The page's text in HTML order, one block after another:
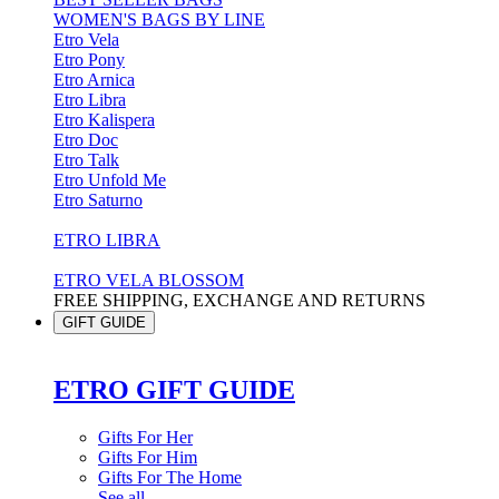
WOMEN'S BAGS BY LINE
Etro Vela
Etro Pony
Etro Arnica
Etro Libra
Etro Kalispera
Etro Doc
Etro Talk
Etro Unfold Me
Etro Saturno
ETRO LIBRA
ETRO VELA BLOSSOM
FREE SHIPPING, EXCHANGE AND RETURNS
GIFT GUIDE
ETRO GIFT GUIDE
Gifts For Her
Gifts For Him
Gifts For The Home